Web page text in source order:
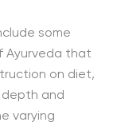
some
Ayurveda that
on diet,
depth and
varying